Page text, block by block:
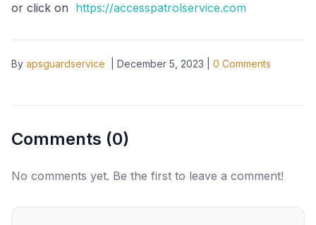
or click on https://accesspatrolservice.com
By apsguardservice December 5, 2023 0 Comments
Comments (0)
No comments yet. Be the first to leave a comment!